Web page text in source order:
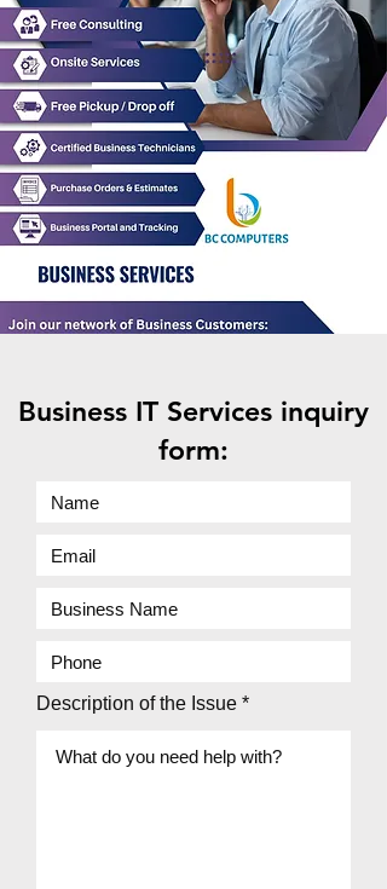
Business IT Services inquiry
form:
Description of the Issue